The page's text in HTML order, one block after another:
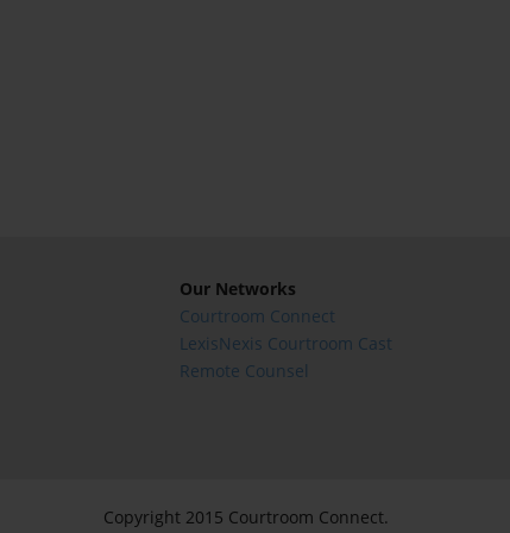
Our Networks
Courtroom Connect
LexisNexis Courtroom Cast
Remote Counsel
Copyright 2015 Courtroom Connect.